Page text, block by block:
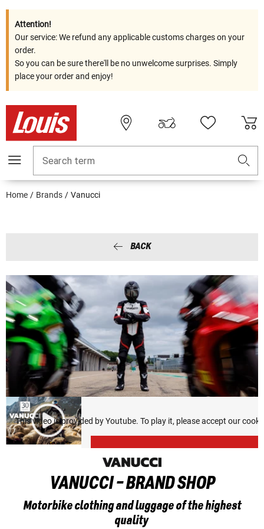
Attention!
Our service: We refund any applicable customs charges on your
order.
So you can be sure there'll be no unwelcome surprises. Simply
place your order and enjoy!
Search term
Home Brands Vanucci
BACK
This video is provided by Youtube. To play it, please accept our
VANUCCI - BRAND SHOP
Motorbike clothing and luggage of the highest
quality